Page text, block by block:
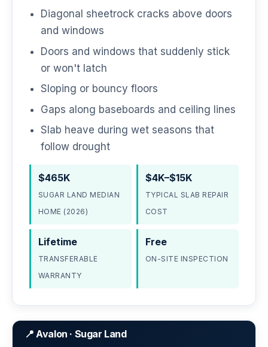
Diagonal sheetrock cracks above doors
and windows
Doors and windows that suddenly stick
or won't latch
Sloping or bouncy floors
Gaps along baseboards and ceiling lines
Slab heave during wet seasons that
follow drought
$465K
SUGAR LAND MEDIAN
HOME (2026)
$4K–$15K
TYPICAL SLAB REPAIR
COST
Lifetime
TRANSFERABLE
WARRANTY
Free
ON-SITE INSPECTION
📍 Avalon · Sugar Land